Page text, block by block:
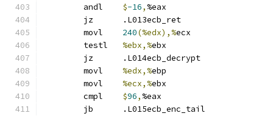
$-16, %eax
	jz	.L013ecb_ret
240(%edx),%ecx
%ebx,%ebx
	jz	.L014ecb_decrypt
%edx,%ebp
%ecx,%ebx
$96, %eax
	jb	.L015ecb_enc_tail